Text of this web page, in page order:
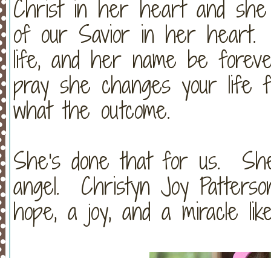
Christ in her heart and
of our Savior in her
life, and her name be
pray she changes your life
what the outcome.
She's done that for us.
angel. Christyn Joy
hope, a joy, and a miracle